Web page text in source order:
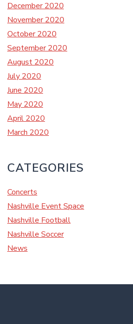
December 2020
November 2020
October 2020
September 2020
August 2020
July 2020
June 2020
May 2020
April 2020
March 2020
CATEGORIES
Concerts
Nashville Event Space
Nashville Football
Nashville Soccer
News